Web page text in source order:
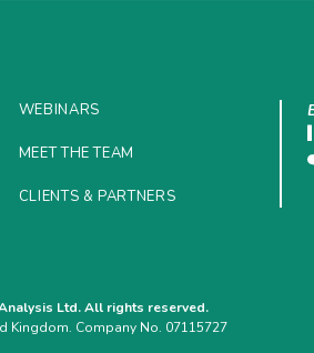
WEBINARS
MEET THE TEAM
CLIENTS & PARTNERS
Ltd. All rights reserved.
Kingdom. Company No. 07115727